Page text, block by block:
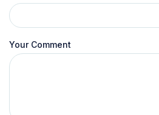
Your Comment